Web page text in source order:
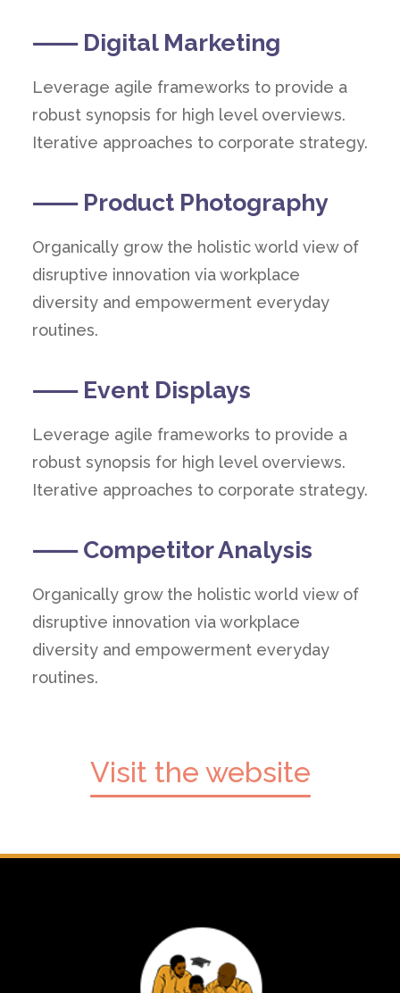
⸺ Digital Marketing
Leverage agile frameworks to provide a
robust synopsis for high level overviews.
Iterative approaches to corporate strategy.
⸺ Product Photography
Organically grow the holistic world view of
disruptive innovation via workplace
diversity and empowerment everyday
routines.
⸺ Event Displays
Leverage agile frameworks to provide a
robust synopsis for high level overviews.
Iterative approaches to corporate strategy.
⸺ Competitor Analysis
Organically grow the holistic world view of
disruptive innovation via workplace
diversity and empowerment everyday
routines.
Visit the website